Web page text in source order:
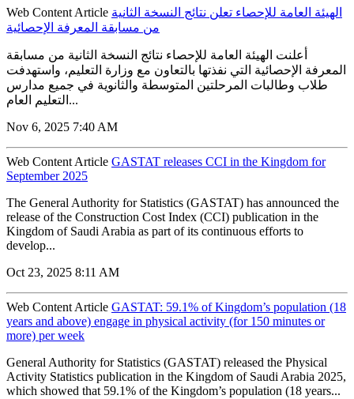
Web Content Article الهيئة العامة للإحصاء تعلن نتائج النسخة الثانية
من مسابقة المعرفة الإحصائية
أعلنت الهيئة العامة للإحصاء نتائج النسخة الثانية من مسابقة
المعرفة الإحصائية التي نفذتها بالتعاون مع وزارة التعليم، واستهدفت
طلاب وطالبات المرحلتين المتوسطة والثانوية في جميع مدارس
التعليم العام...
Nov 6, 2025 7:40 AM
Web Content Article GASTAT releases CCI in the Kingdom for
September 2025
The General Authority for Statistics (GASTAT) has announced the
release of the Construction Cost Index (CCI) publication in the
Kingdom of Saudi Arabia as part of its continuous efforts to
develop...
Oct 23, 2025 8:11 AM
Web Content Article GASTAT: 59.1% of Kingdom’s population (18
years and above) engage in physical activity (for 150 minutes or
more) per week
General Authority for Statistics (GASTAT) released the Physical
Activity Statistics publication in the Kingdom of Saudi Arabia 2025,
which showed that 59.1% of the Kingdom’s population (18 years...